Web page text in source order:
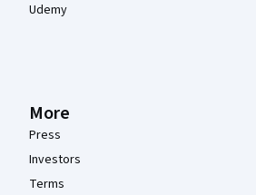
Udemy
More
Press
Investors
Terms